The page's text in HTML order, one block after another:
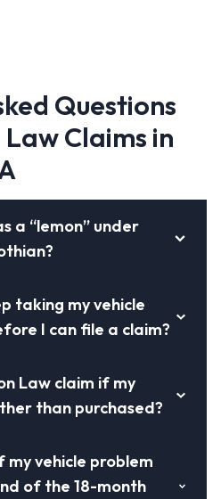
Questions
Claims in
a “lemon” under
taking my vehicle
I can file a claim?
Law claim if my
than purchased?
vehicle problem
of the 18-month